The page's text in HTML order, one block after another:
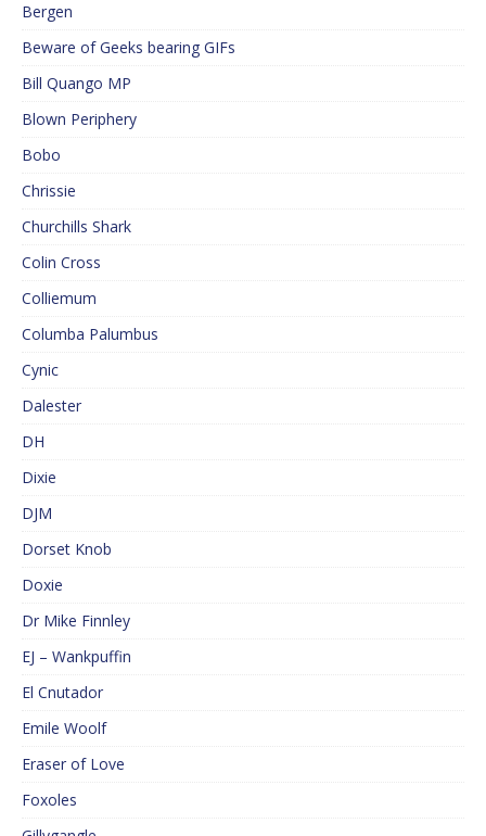
Bergen
Beware of Geeks bearing GIFs
Bill Quango MP
Blown Periphery
Bobo
Chrissie
Churchills Shark
Colin Cross
Colliemum
Columba Palumbus
Cynic
Dalester
DH
Dixie
DJM
Dorset Knob
Doxie
Dr Mike Finnley
EJ – Wankpuffin
El Cnutador
Emile Woolf
Eraser of Love
Foxoles